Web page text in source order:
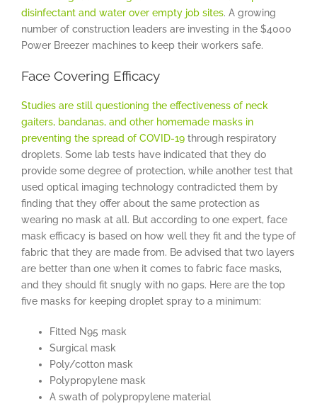
disinfectant and water over empty job sites. A growing
number of construction leaders are investing in the $4000
Power Breezer machines to keep their workers safe.
Face Covering Efficacy
Studies are still questioning the effectiveness of neck
gaiters, bandanas, and other homemade masks in
preventing the spread of COVID-19 through respiratory
droplets. Some lab tests have indicated that they do
provide some degree of protection, while another test that
used optical imaging technology contradicted them by
finding that they offer about the same protection as
wearing no mask at all. But according to one expert, face
mask efficacy is based on how well they fit and the type of
fabric that they are made from. Be advised that two layers
are better than one when it comes to fabric face masks,
and they should fit snugly with no gaps. Here are the top
five masks for keeping droplet spray to a minimum:
Fitted N95 mask
Surgical mask
Poly/cotton mask
Polypropylene mask
A swath of polypropylene material